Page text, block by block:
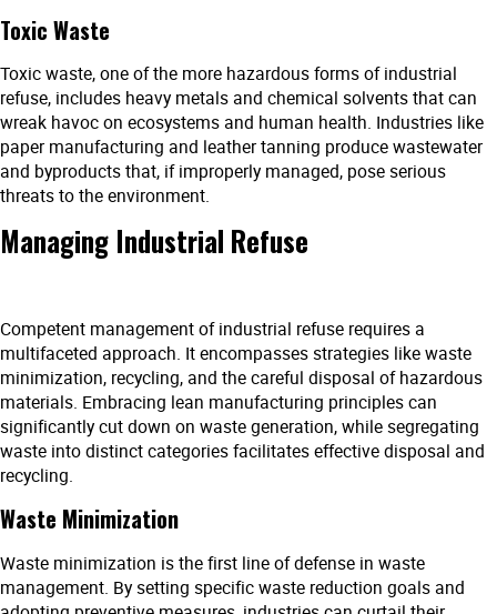
Toxic Waste
Toxic waste, one of the more hazardous forms of industrial
refuse, includes heavy metals and chemical solvents that can
wreak havoc on ecosystems and human health. Industries like
paper manufacturing and leather tanning produce wastewater
and byproducts that, if improperly managed, pose serious
threats to the environment.
Managing Industrial Refuse
Competent management of industrial refuse requires a
multifaceted approach. It encompasses strategies like waste
minimization, recycling, and the careful disposal of hazardous
materials. Embracing lean manufacturing principles can
significantly cut down on waste generation, while segregating
waste into distinct categories facilitates effective disposal and
recycling.
Waste Minimization
Waste minimization is the first line of defense in waste
management. By setting specific waste reduction goals and